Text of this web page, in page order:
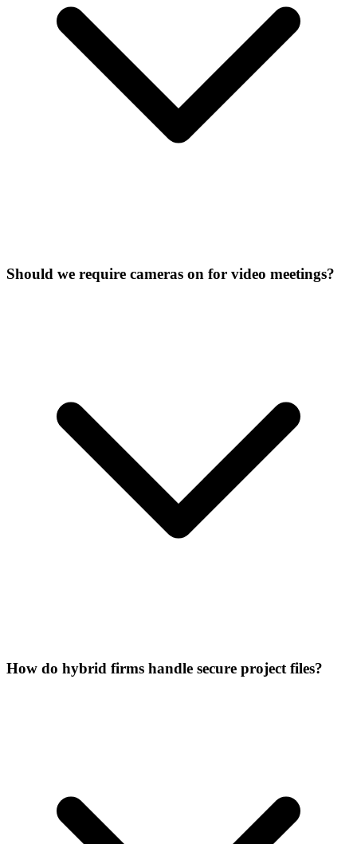
Should we require cameras on for video meetings?
How do hybrid firms handle secure project files?